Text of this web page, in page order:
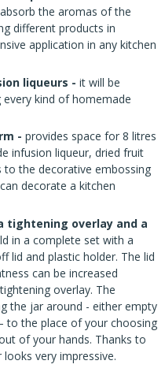
›
the aromas of the
different products in
application in any kitchen
liqueurs - it will be
kind of homemade
- provides space for 8 litres
infusion liqueur, dried fruit
to the decorative embossing
decorate a kitchen
tightening overlay and a
in a complete set with a
lid and plastic holder. The lid
can be increased
overlay. The
the jar around - either empty
to the place of your choosing
of your hands. Thanks to
very impressive.